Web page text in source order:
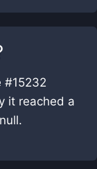
#15232
it reached a